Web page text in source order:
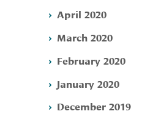
April 2020
March 2020
February 2020
January 2020
December 2019